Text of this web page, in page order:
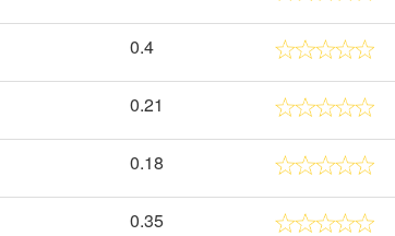
0.4
0.21
0.18
0.35